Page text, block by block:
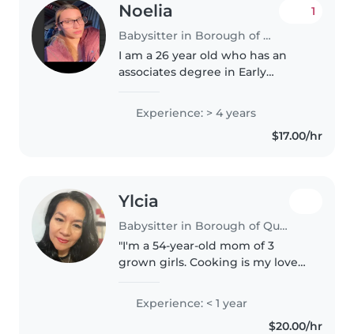
Noelia
Babysitter in Borough of Queens
1
I am a 26 year old who has an
associates degree in Early
four years of experience caring
for toddlers through grade-
schoolers with creativity and
Experience: > 4 years
$17.00/hr
Ylcia
Babysitter in Borough of Queens
"I'm a 54-year-old mom of 3
grown girls. Cooking is my love
and great with children of all
ages. Your kids will be safe and
Experience: < 1 year
$20.00/hr